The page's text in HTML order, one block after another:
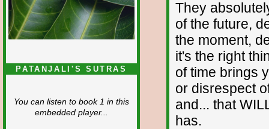
PATANJALI'S SUTRAS
You can listen to book 1 in this
embedded player...
They
of the future,
the moment,
it's the right
of time brings
or disrespect
and... that
has.